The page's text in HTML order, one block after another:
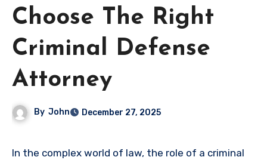
Choose The Right
Criminal Defense
Attorney
By John December 27, 2025
In the complex world of law, the role of a criminal